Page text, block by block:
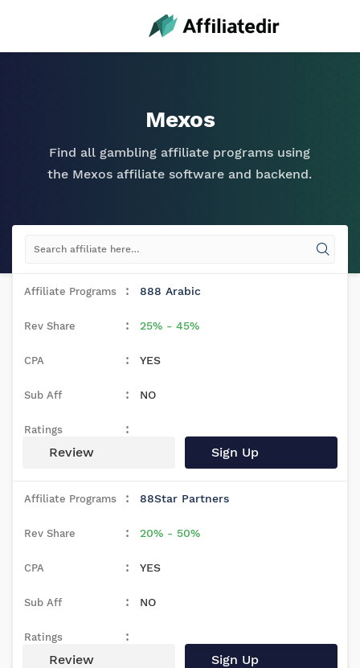
Mexos
Find all gambling affiliate programs using
the Mexos affiliate software and backend.
888 Arabic
25% - 45%
YES
NO
Review Sign Up
88Star Partners
20% - 50%
YES
NO
Review Sign Up